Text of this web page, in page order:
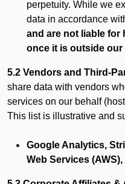
perpetuity. While we
data in accordance
and are not liable for
once it is outside our
5.2 Vendors and Third-
share data with vendors
services on our behalf
This list is illustrative and
Google Analytics,
Web Services